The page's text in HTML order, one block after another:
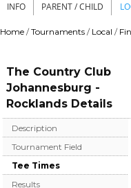
Secondary
INFO PARENT / CHILD
Home / Tournaments / Local /
The Country Club
Johannesburg -
Rocklands Details
Description
Tournament Field
Tee Times
Results